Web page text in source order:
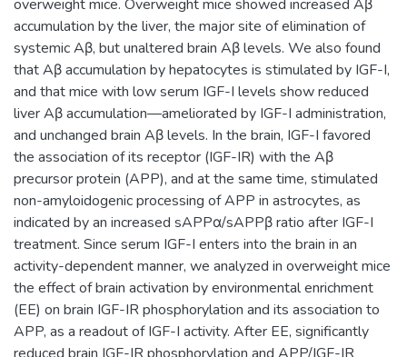
overweight mice. Overweight mice showed increased Aβ
accumulation by the liver, the major site of elimination of
systemic Aβ, but unaltered brain Aβ levels. We also found
that Aβ accumulation by hepatocytes is stimulated by IGF-I,
and that mice with low serum IGF-I levels show reduced
liver Aβ accumulation—ameliorated by IGF-I administration,
and unchanged brain Aβ levels. In the brain, IGF-I favored
the association of its receptor (IGF-IR) with the Aβ
precursor protein (APP), and at the same time, stimulated
non-amyloidogenic processing of APP in astrocytes, as
indicated by an increased sAPPα/sAPPβ ratio after IGF-I
treatment. Since serum IGF-I enters into the brain in an
activity-dependent manner, we analyzed in overweight mice
the effect of brain activation by environmental enrichment
(EE) on brain IGF-IR phosphorylation and its association to
APP, as a readout of IGF-I activity. After EE, significantly